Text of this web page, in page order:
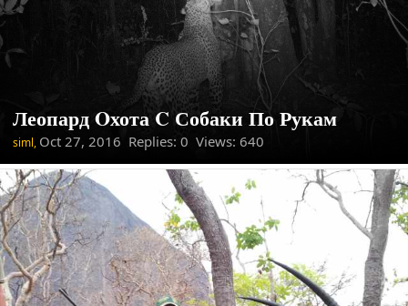
Леопард Oхота C Собаки По Рукам
siml, Oct 27, 2016 Replies: 0 Views: 640